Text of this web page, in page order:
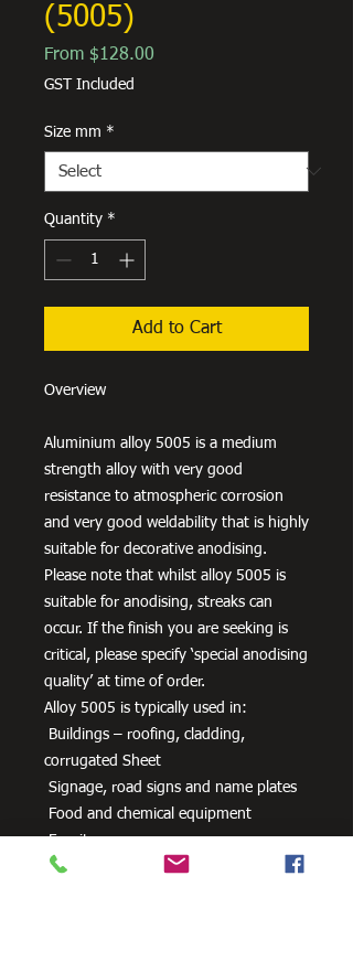
(5005)
From $128.00
GST Included
Size mm *
Quantity *
Add to Cart
Overview
Aluminium alloy 5005 is a medium
strength alloy with very good
resistance to atmospheric corrosion
and very good weldability that is highly
suitable for decorative anodising.
Please note that whilst alloy 5005 is
suitable for anodising, streaks can
occur. If the finish you are seeking is
critical, please specify ‘special anodising
quality’ at time of order.
Alloy 5005 is typically used in:
Buildings – roofing, cladding,
corrugated Sheet
Signage, road signs and name plates
Food and chemical equipment
Furniture
Anodised parts